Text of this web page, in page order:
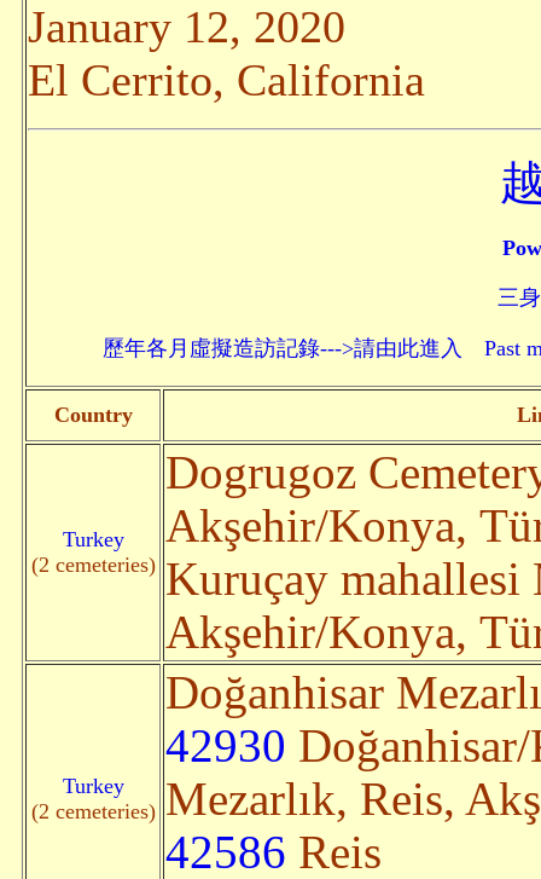
January 12, 2020
El Cerrito, California
三
歷年各月虛擬造訪記錄--->請由此進入 Past
Country
Turkey
(2 cemeteries)
Dogrugoz
Akşehir/Konya,
Kuruçay
Akşehir/Konya,
Turkey
(2 cemeteries)
Doğanhisar
42930
Mezarlık, Reis,
42586 Reis